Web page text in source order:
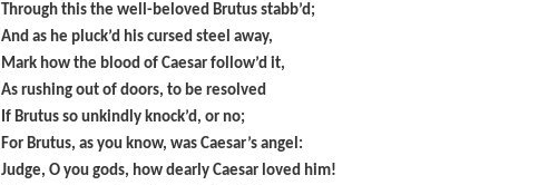
Through this the well-beloved Brutus stabb’d;
And as he pluck’d his cursed steel away,
Mark how the blood of Caesar follow’d it,
As rushing out of doors, to be resolved
If Brutus so unkindly knock’d, or no;
For Brutus, as you know, was Caesar’s angel:
Judge, O you gods, how dearly Caesar loved him!